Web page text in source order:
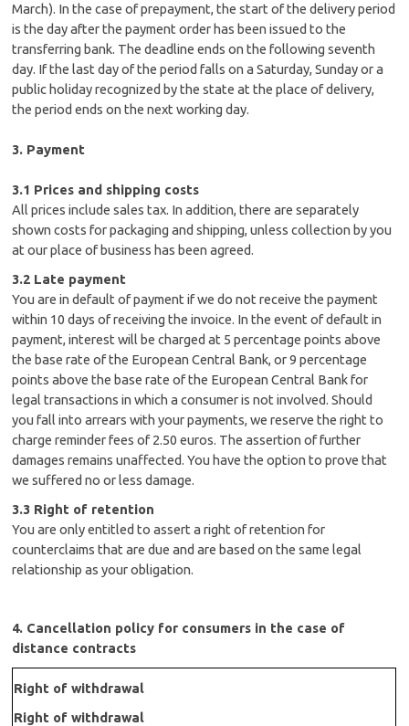
March). In the case of prepayment, the start of the delivery period
is the day after the payment order has been issued to the
transferring bank. The deadline ends on the following seventh
day. If the last day of the period falls on a Saturday, Sunday or a
public holiday recognized by the state at the place of delivery,
the period ends on the next working day.
3. Payment
3.1 Prices and shipping costs
All prices include sales tax. In addition, there are separately
shown costs for packaging and shipping, unless collection by you
at our place of business has been agreed.
3.2 Late payment
You are in default of payment if we do not receive the payment
within 10 days of receiving the invoice. In the event of default in
payment, interest will be charged at 5 percentage points above
the base rate of the European Central Bank, or 9 percentage
points above the base rate of the European Central Bank for
legal transactions in which a consumer is not involved. Should
you fall into arrears with your payments, we reserve the right to
charge reminder fees of 2.50 euros. The assertion of further
damages remains unaffected. You have the option to prove that
we suffered no or less damage.
3.3 Right of retention
You are only entitled to assert a right of retention for
counterclaims that are due and are based on the same legal
relationship as your obligation.
4. Cancellation policy for consumers in the case of
distance contracts
Right of withdrawal
Right of withdrawal